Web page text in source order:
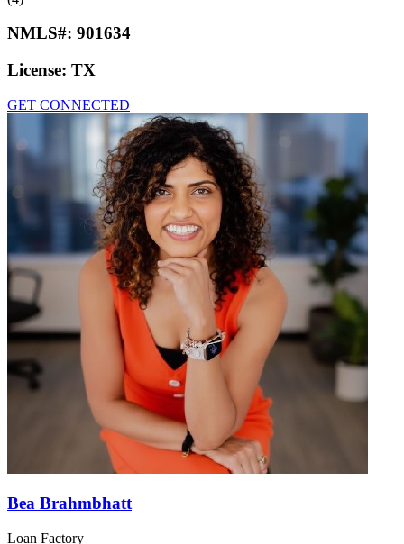
NMLS#: 901634
License: TX
GET CONNECTED
Bea Brahmbhatt
Loan Factory